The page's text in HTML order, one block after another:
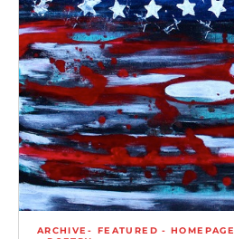
ARCHIVE FEATURED - HOMEPAGE